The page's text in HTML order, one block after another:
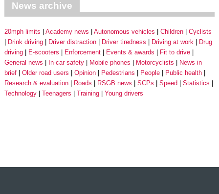
News archive
20mph limits Academy news Autonomous vehicles Children
Cyclists
Drink driving
Driver distraction Driver tiredness Driving at work
Drug
driving
E-scooters Enforcement Events & awards
Fit to drive
General news
In-car safety Mobile phones Motorcyclists
News in
brief
Older road users Opinion Pedestrians People
Public health
Research & evaluation
Roads RSGB news SCPs Speed
Statistics
Technology
Teenagers Training Young drivers